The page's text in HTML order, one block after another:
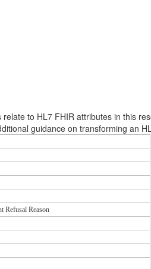
to HL7 FHIR attributes in this
guidance on transforming an
Refusal Reason